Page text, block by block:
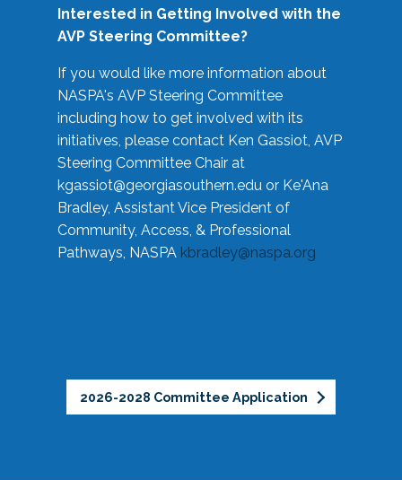
Interested in Getting Involved with the
AVP Steering Committee?
If you would like more information about
NASPA's AVP Steering Committee
including how to get involved with its
initiatives, please contact Ken Gassiot, AVP
Steering Committee Chair at
kgassiot@georgiasouthern.edu or Ke'Ana
Bradley, Assistant Vice President of
Community, Access, & Professional
Pathways, NASPA kbradley@naspa.org
2026-2028 Committee Application